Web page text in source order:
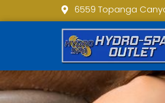
6559 Topanga